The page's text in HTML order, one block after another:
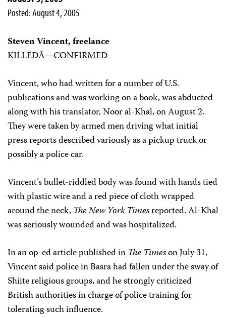
Posted: August 4, 2005
Steven Vincent, freelance
KILLEDÂ—CONFIRMED
Vincent, who had written for a number of U.S.
publications and was working on a book, was abducted
along with his translator, Noor al-Khal, on August 2.
They were taken by armed men driving what initial
press reports described variously as a pickup truck or
possibly a police car.
Vincent’s bullet-riddled body was found with hands tied
with plastic wire and a red piece of cloth wrapped
around the neck, The New York Timesreported. Al-Khal
was seriously wounded and was hospitalized.
In an op-ed article published in The Timeson July 31,
Vincent said police in Basra had fallen under the sway of
Shiite religious groups, and he strongly criticized
British authorities in charge of police training for
tolerating such influence.